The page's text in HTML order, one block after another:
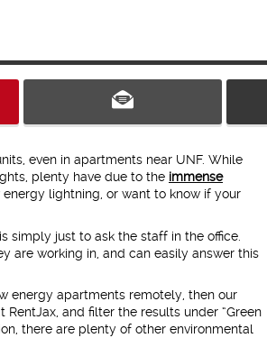
even in apartments near UNF. While
plenty have due to the immense
lightning, or want to know if your
simply just to ask the staff in the office.
are working in, and can easily answer this
energy apartments remotely, then our
and filter the results under “Green
there are plenty of other environmental